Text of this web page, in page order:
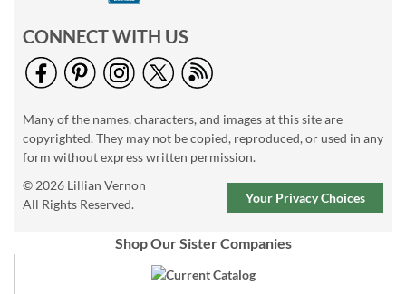
CONNECT WITH US
Many of the names, characters, and images at this site are
copyrighted. They may not be copied, reproduced, or used in any
form without express written permission.
© 2026 Lillian Vernon
All Rights Reserved.
Your Privacy Choices
Shop Our Sister Companies